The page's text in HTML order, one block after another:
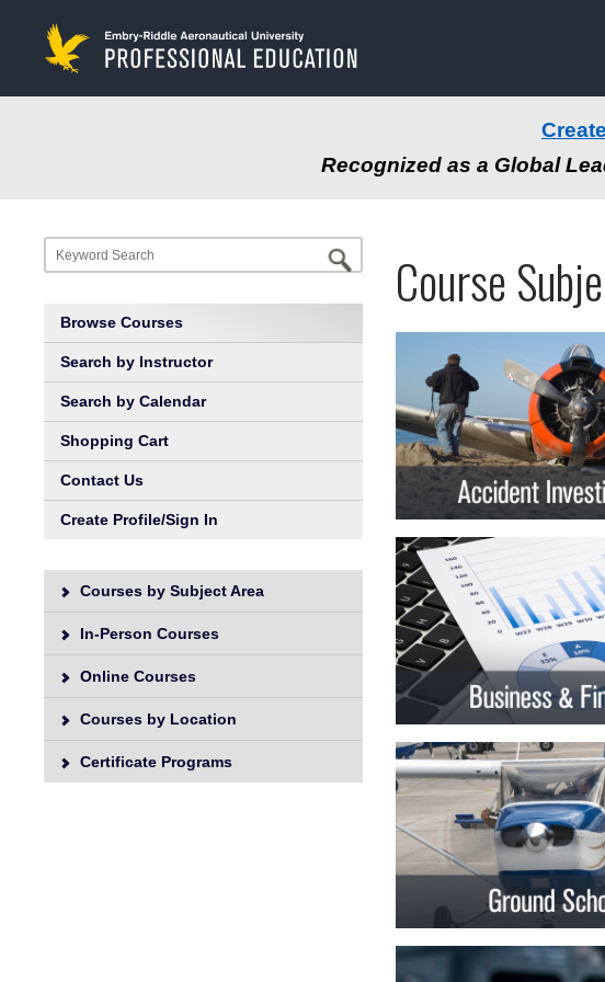
content
Recognized as a Global
Browse Courses
Search by Instructor
Search by Calendar
Shopping Cart
Contact Us
Create Profile/Sign In
Courses by Subject Area
In-Person Courses
Online Courses
Courses by Location
Certificate Programs
Programs
at
Embry-
Riddle
Aeronautical
University
Professional
Education
Course